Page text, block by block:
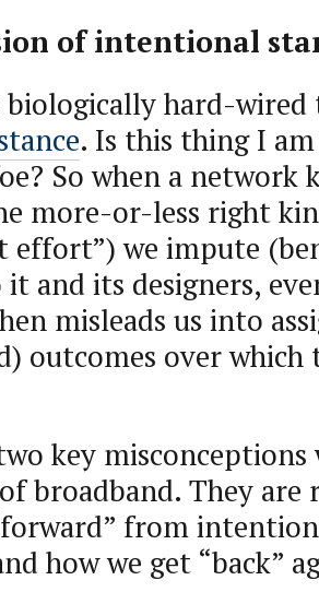
of intentional
biologically hard-wired
. Is this thing I
So when a network
more-or-less right
effort”) we impute
and its designers,
misleads us into
outcomes over which
key
broadband. They
from
how we get “back”